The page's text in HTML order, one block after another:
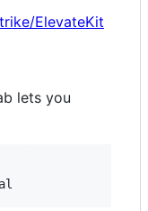
ElevateKit
lets you